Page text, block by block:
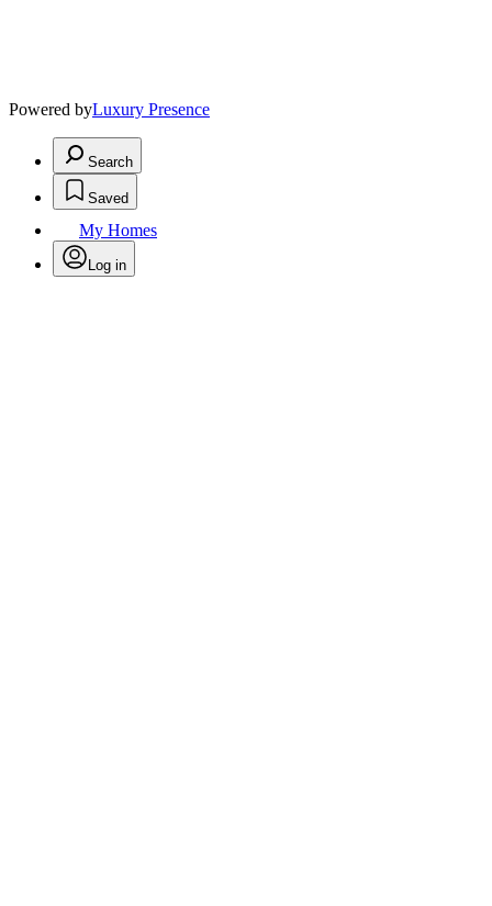
Powered byLuxury Presence
Search
Saved
My Homes
Log in